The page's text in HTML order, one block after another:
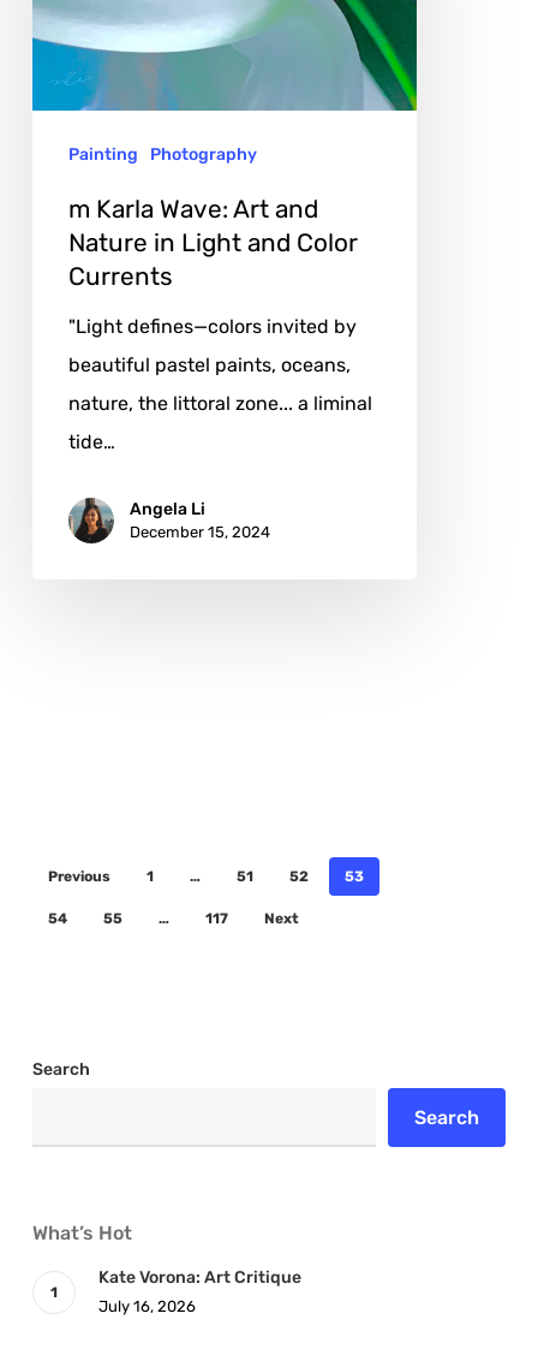
Art
and
Nature
Light
Color
Currents
Painting Photography
m Karla Wave: Art and
Nature in Light and Color
Currents
"Light defines—colors invited by
beautiful pastel paints, oceans,
nature, the littoral zone... a liminal
tide…
Angela Li
December 15, 2024
Previous 1 … 51 52 53
54 55 … 117 Next
Search
Search
What’s Hot
Kate Vorona: Art Critique
July 16, 2026